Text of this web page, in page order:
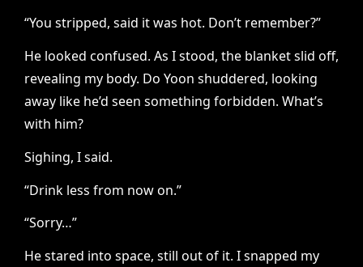
“You stripped, said it was hot. Don’t remember?”
He looked confused. As I stood, the blanket slid off,
revealing my body. Do Yoon shuddered, looking
away like he’d seen something forbidden. What’s
with him?
Sighing, I said.
“Drink less from now on.”
“Sorry…”
He stared into space, still out of it. I snapped my